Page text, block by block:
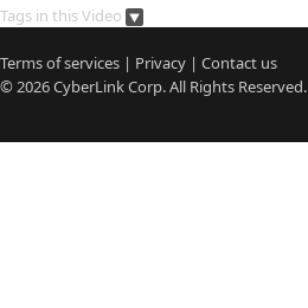
Tags in this Video
Terms of services | Privacy | Contact us
© 2026CyberLinkCorp. All Rights Reserved.